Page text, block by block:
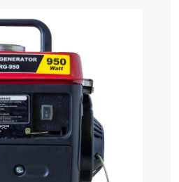
–
What
You
Didn’t
Know